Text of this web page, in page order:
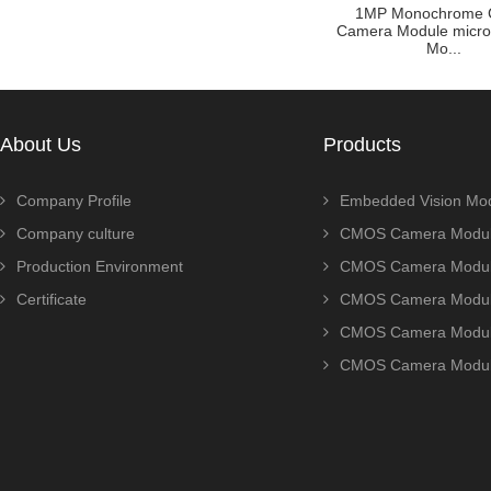
1MP Monochrome
Camera Module
Mo...
About Us
Company Profile
Company culture
Production Environment
Certificate
Products
Embedded Vision
CMOS Camera
CMOS Camera
CMOS Camera
CMOS Camera
CMOS Camera